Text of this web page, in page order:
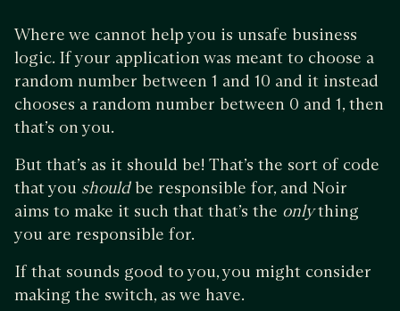
Where we cannot help you is unsafe business
logic. If your application was meant to choose a
random number between 1 and 10 and it instead
chooses a random number between 0 and 1, then
that’s on you.
But that’s as it should be! That’s the sort of code
that you shouldbe responsible for, and Noir
aims to make it such that that’s the onlything
you are responsible for.
If that sounds good to you, you might consider
making the switch, as we have.